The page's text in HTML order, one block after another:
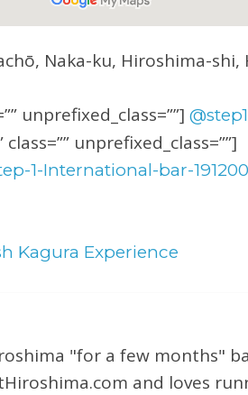
Naka-ku, Hiroshima-
unprefixed_class=””]
unprefixed_class=””]
1-International-bar-
Kagura Experience
"for a few months"
and loves